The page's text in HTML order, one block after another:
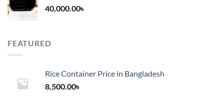
40,000.00৳
FEATURED
Rice Container Price in Bangladesh
8,500.00৳